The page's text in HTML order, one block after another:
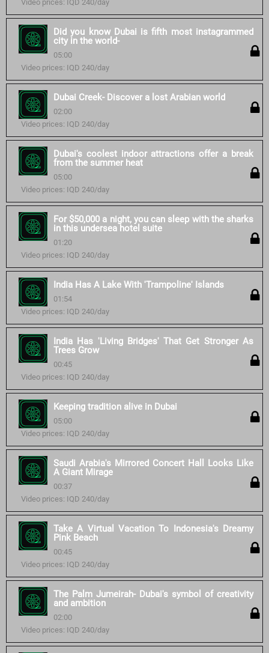
Video prices: IQD 240/day
Did you know Dubai is fifth most instagrammed
city in the world-
05:00
Video prices: IQD 240/day
Dubai Creek- Discover a lost Arabian world
02:00
Video prices: IQD 240/day
Dubai's coolest indoor attractions offer a break
from the summer heat
05:00
Video prices: IQD 240/day
For $50,000 a night, you can sleep with the sharks
in this undersea hotel suite
01:20
Video prices: IQD 240/day
India Has A Lake With 'Trampoline' Islands
01:54
Video prices: IQD 240/day
India Has 'Living Bridges' That Get Stronger As
Trees Grow
00:45
Video prices: IQD 240/day
Keeping tradition alive in Dubai
05:00
Video prices: IQD 240/day
Saudi Arabia's Mirrored Concert Hall Looks Like
A Giant Mirage
00:37
Video prices: IQD 240/day
Take A Virtual Vacation To Indonesia's Dreamy
Pink Beach
00:45
Video prices: IQD 240/day
The Palm Jumeirah- Dubai's symbol of creativity
and ambition
02:00
Video prices: IQD 240/day